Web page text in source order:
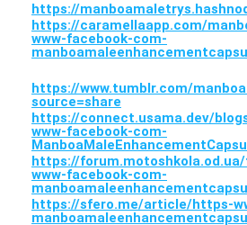
https://
https://caramellaapp.com/
www-facebook-com-
https://www.tumblr.com/
source=share
https://connect.usama.dev/
www-facebook-com-
https://
www-facebook-com-
https://sfero.me/article/https-